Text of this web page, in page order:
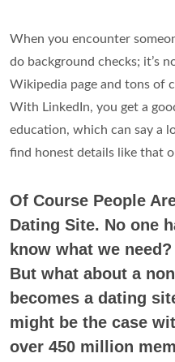
When you encounter
do background checks; it’s
Wikipedia page and tons of
With LinkedIn, you get a
education, which can say a
find honest details like that
Of Course People
Dating Site. No one
know what we
But what about a
becomes a dating
might be the case
over 450 million